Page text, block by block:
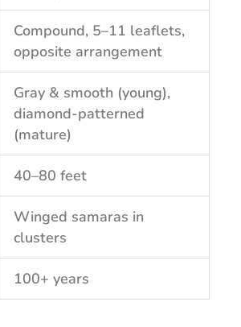
Compound, 5–11 leaflets,
opposite arrangement
Gray & smooth (young),
diamond-patterned
(mature)
40–80 feet
Winged samaras in
clusters
100+ years